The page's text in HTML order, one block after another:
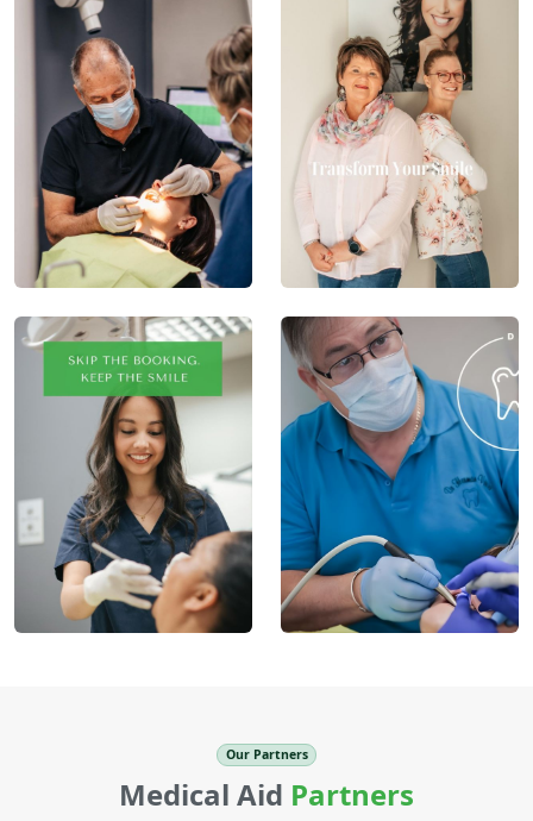
Our Partners
Medical Aid Partners